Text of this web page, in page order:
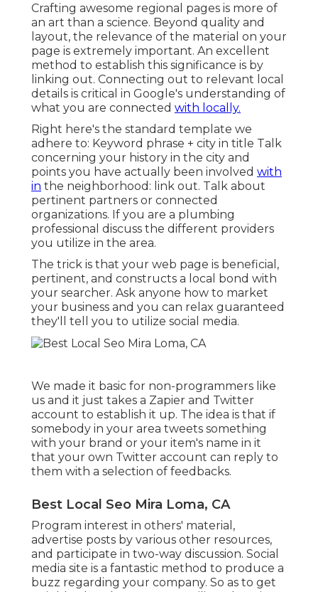
Crafting awesome regional pages is more of
an art than a science. Beyond quality and
layout, the relevance of the material on your
page is extremely important. An excellent
method to establish this significance is by
linking out. Connecting out to relevant local
details is critical in Google's understanding of
what you are connected with locally.
Right here's the standard template we
adhere to: Keyword phrase + city in title Talk
concerning your history in the city and
points you have actually been involved with
in the neighborhood: link out. Talk about
pertinent partners or connected
organizations. If you are a plumbing
professional discuss the different providers
you utilize in the area.
The trick is that your web page is beneficial,
pertinent, and constructs a local bond with
your searcher. Ask anyone how to market
your business and you can relax guaranteed
they'll tell you to utilize social media.
We made it basic for non-programmers like
us and it just takes a Zapier and Twitter
account to establish it up. The idea is that if
somebody in your area tweets something
with your brand or your item's name in it
that your own Twitter account can reply to
them with a selection of feedbacks.
Best Local Seo Mira Loma, CA
Program interest in others' material,
advertise posts by various other resources,
and participate in two-way discussion. Social
media site is a fantastic method to produce a
buzz regarding your company. So as to get